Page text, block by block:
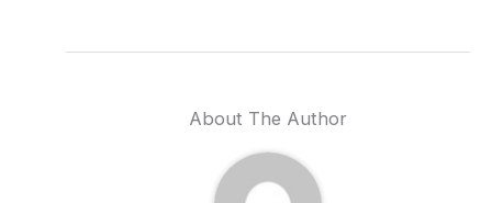
About The Author